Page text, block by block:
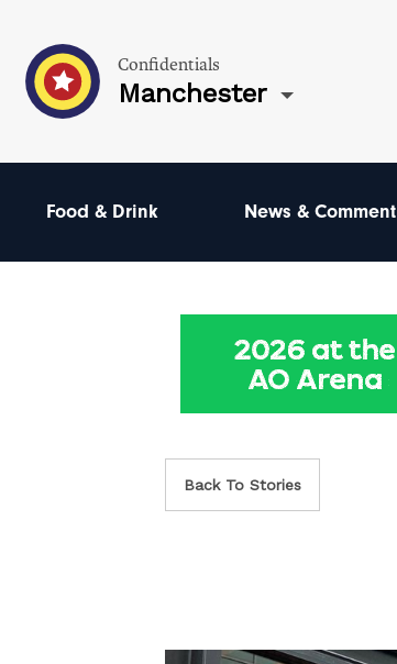
Confidentials
Manchester
Food & Drink News & Comment
Back To Stories